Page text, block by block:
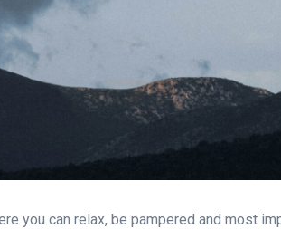
you can relax, be pampered and most